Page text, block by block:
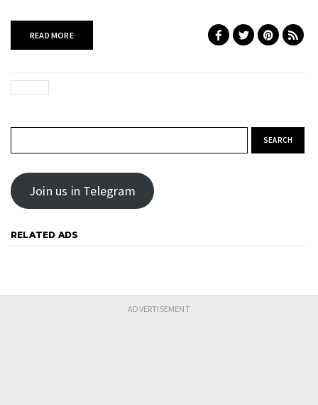
READ MORE
Join us in Telegram
RELATED ADS